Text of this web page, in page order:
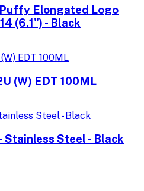
Elongated Logo
(6.1") - Black
(W) EDT 100ML
Steel - Black